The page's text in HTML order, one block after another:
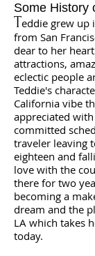
Some History
Teddie grew up
from San
dear to her
attractions,
eclectic people
Teddie's
California vibe
appreciated
committed
traveler leaving
eighteen and
love with the
there for two
becoming a
dream and the
LA which takes
today.